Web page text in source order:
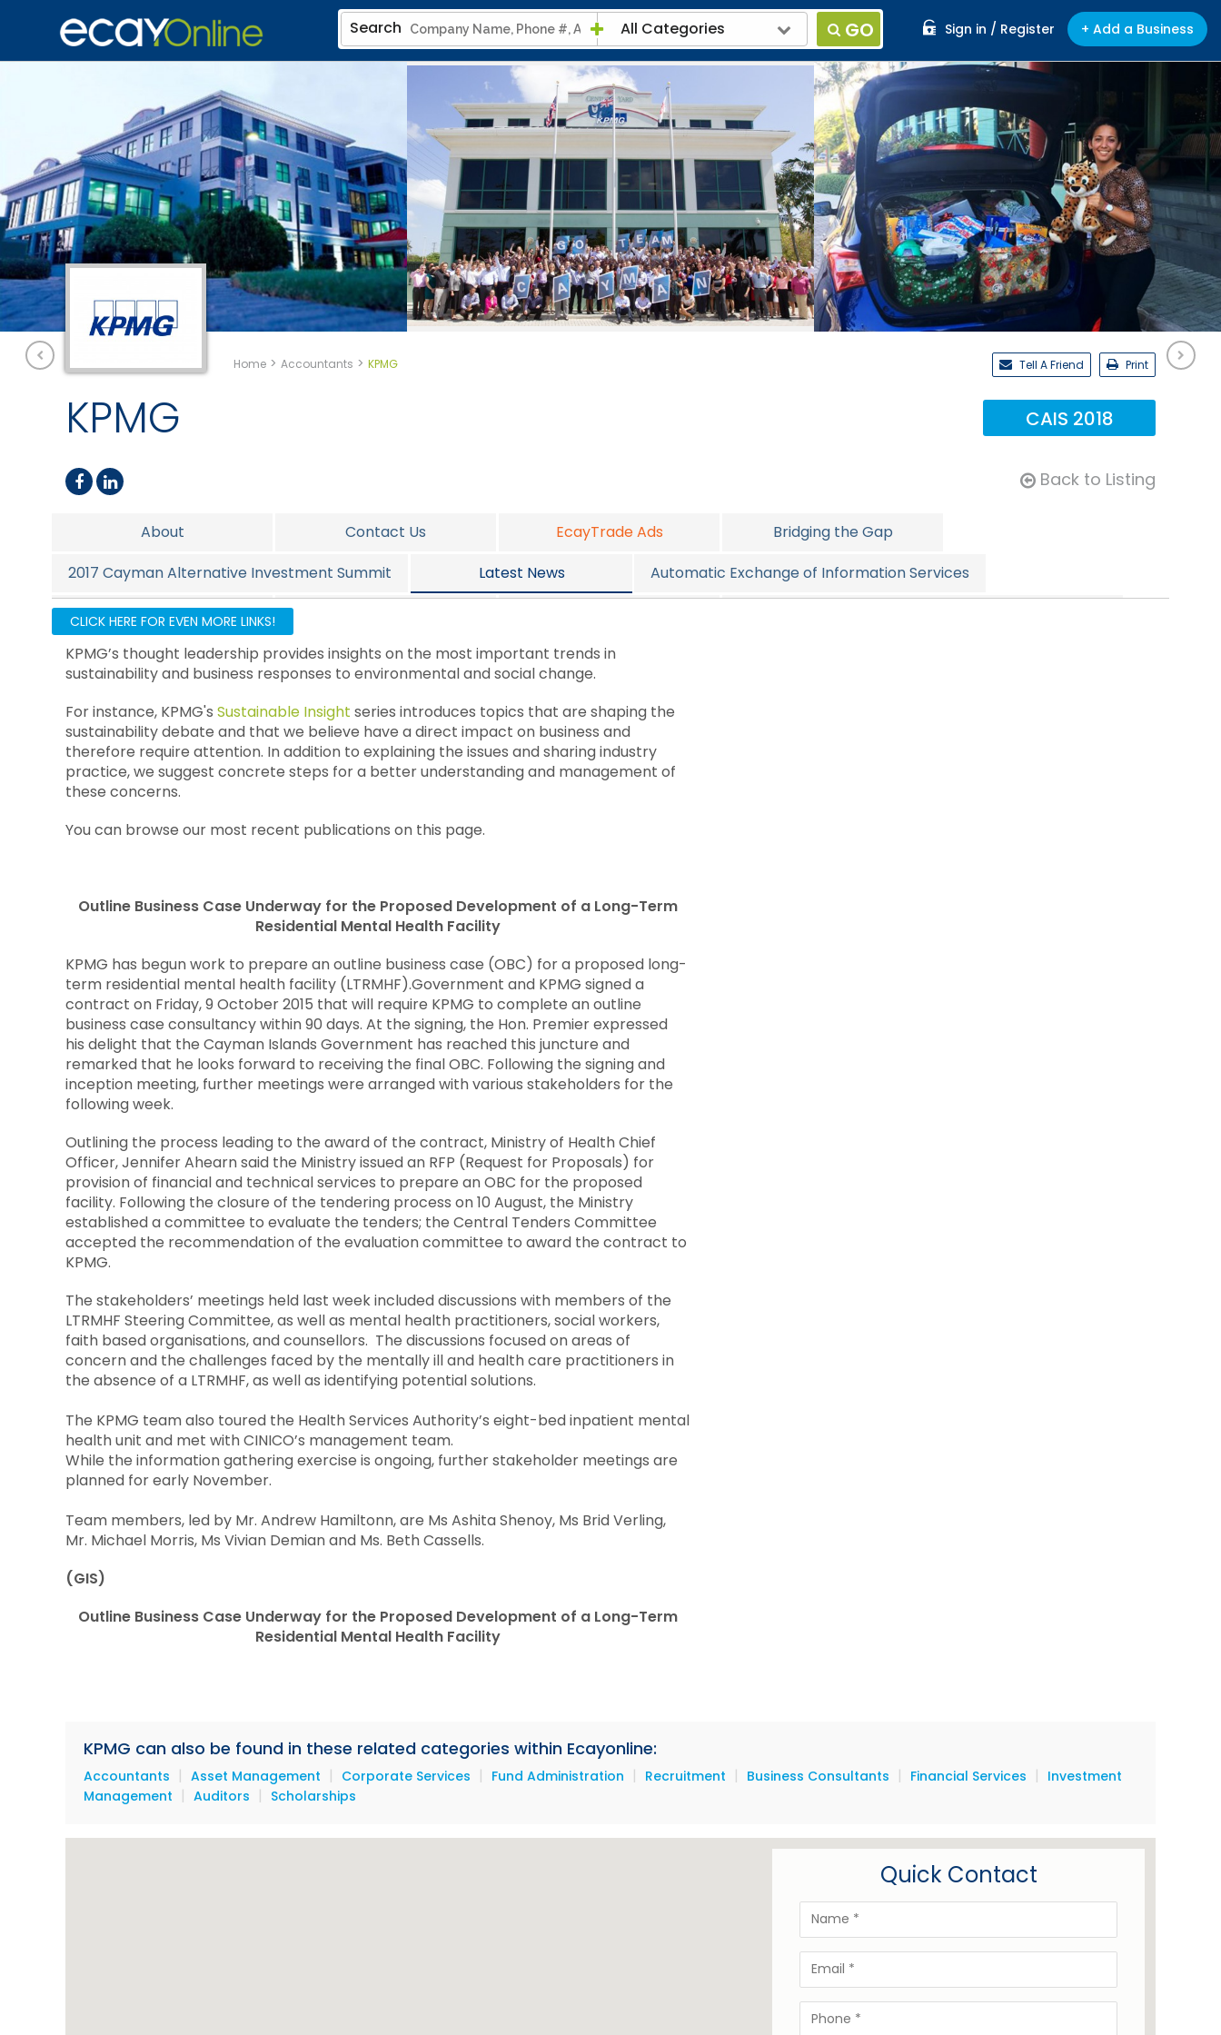
Sign in / Register + Add a Business
Search All Categories GO
Tell A Friend Print
Home > Accountants > KPMG
KPMG CAIS 2018
Back to Listing
About Contact Us EcayTrade Ads
Bridging the Gap
2017 Cayman Alternative Investment Summit
Latest News
Automatic Exchange of Information Services
Alternative Investments
CLICK HERE FOR EVEN MORE LINKS!
KPMG’s thought leadership provides insights on the most important trends in
sustainability and business responses to environmental and social change.
For instance, KPMG's Sustainable Insight series introduces topics that are shaping the
sustainability debate and that we believe have a direct impact on business and
therefore require attention. In addition to explaining the issues and sharing industry
practice, we suggest concrete steps for a better understanding and management of
these concerns.
You can browse our most recent publications on this page.
Outline Business Case Underway for the Proposed Development of a Long-Term
Residential Mental Health Facility
KPMG has begun work to prepare an outline business case (OBC) for a proposed long-
term residential mental health facility (LTRMHF).Government and KPMG signed a
contract on Friday, 9 October 2015 that will require KPMG to complete an outline
business case consultancy within 90 days. At the signing, the Hon. Premier expressed
his delight that the Cayman Islands Government has reached this juncture and
remarked that he looks forward to receiving the final OBC. Following the signing and
inception meeting, further meetings were arranged with various stakeholders for the
following week.
Outlining the process leading to the award of the contract, Ministry of Health Chief
Officer, Jennifer Ahearn said the Ministry issued an RFP (Request for Proposals) for
provision of financial and technical services to prepare an OBC for the proposed
facility. Following the closure of the tendering process on 10 August, the Ministry
established a committee to evaluate the tenders; the Central Tenders Committee
accepted the recommendation of the evaluation committee to award the contract to
KPMG.
The stakeholders’ meetings held last week included discussions with members of the
LTRMHF Steering Committee, as well as mental health practitioners, social workers,
faith based organisations, and counsellors. The discussions focused on areas of
concern and the challenges faced by the mentally ill and health care practitioners in
the absence of a LTRMHF, as well as identifying potential solutions.
The KPMG team also toured the Health Services Authority’s eight-bed inpatient mental
health unit and met with CINICO’s management team.
While the information gathering exercise is ongoing, further stakeholder meetings are
planned for early November.
Team members, led by Mr. Andrew Hamiltonn, are Ms Ashita Shenoy, Ms Brid Verling,
Mr. Michael Morris, Ms Vivian Demian and Ms. Beth Cassells.
(GIS)
Outline Business Case Underway for the Proposed Development of a Long-Term
Residential Mental Health Facility
KPMG can also be found in these related categories within Ecayonline:
Accountants | Asset Management | Corporate Services | Fund Administration | Recruitment | Business Consultants | Financial Services | Investment
Management | Auditors | Scholarships
Quick Contact